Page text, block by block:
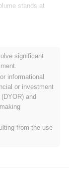
stands at
ATH .
to the
,
posted a
price action
significant
informational
or investment
and
from the use